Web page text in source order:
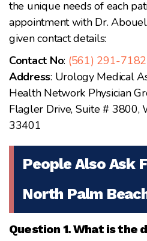
the unique needs of each
appointment with Dr.
given contact details:
Contact No: (561) 291-7182
Address: Urology Medical
Health Network Physician
Flagler Drive, Suite # 3800,
33401
People Also Ask
North Palm
Question 1. What is